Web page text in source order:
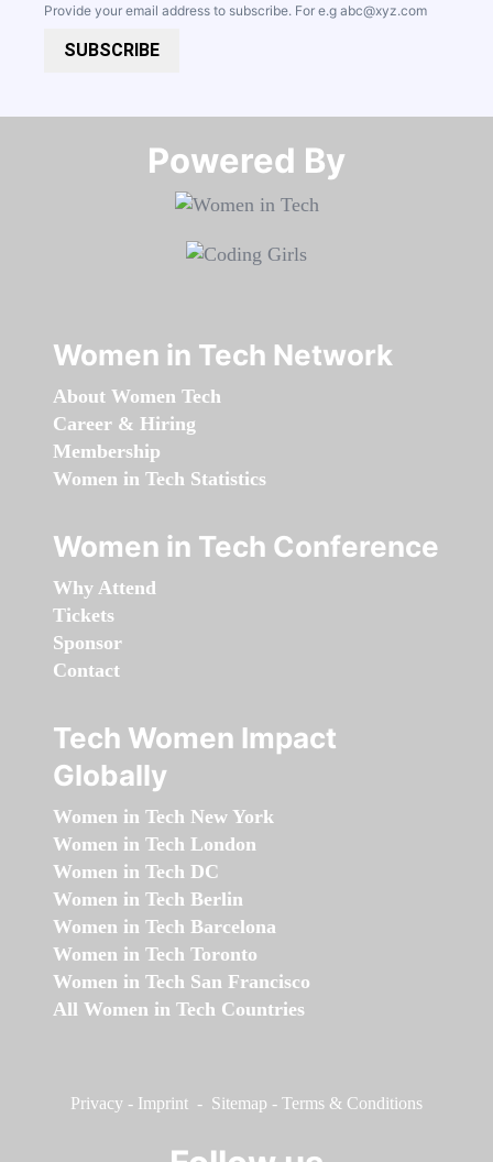
Provide your email address to subscribe. For e.g abc@xyz.com
SUBSCRIBE
Powered By​​​​​​​
Women in Tech Network
About Women Tech
Career & Hiring
Membership
Women in Tech Statistics
Women in Tech Conference
Why Attend
Tickets
Sponsor
Contact
Tech Women Impact
Globally
Women in Tech New York
Women in Tech London
Women in Tech DC
Women in Tech Berlin
Women in Tech Barcelona
Women in Tech Toronto
Women in Tech San Francisco
All Women in Tech Countries
Privacy - Imprint - Sitemap - Terms & Conditions